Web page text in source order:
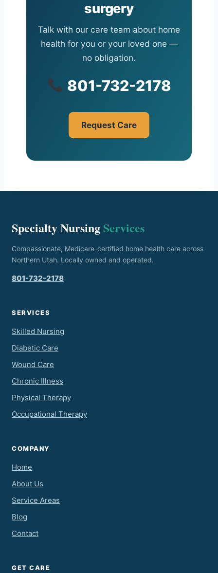
surgery
Talk with our care team about home
health for you or your loved one —
no obligation.
801-732-2178
Request Care
Specialty Nursing Services
Compassionate, Medicare-certified home health care across
Northern Utah. Locally owned and operated.
801-732-2178
SERVICES
Skilled Nursing
Diabetic Care
Wound Care
Chronic Illness
Physical Therapy
Occupational Therapy
COMPANY
Home
About Us
Service Areas
Blog
Contact
GET CARE